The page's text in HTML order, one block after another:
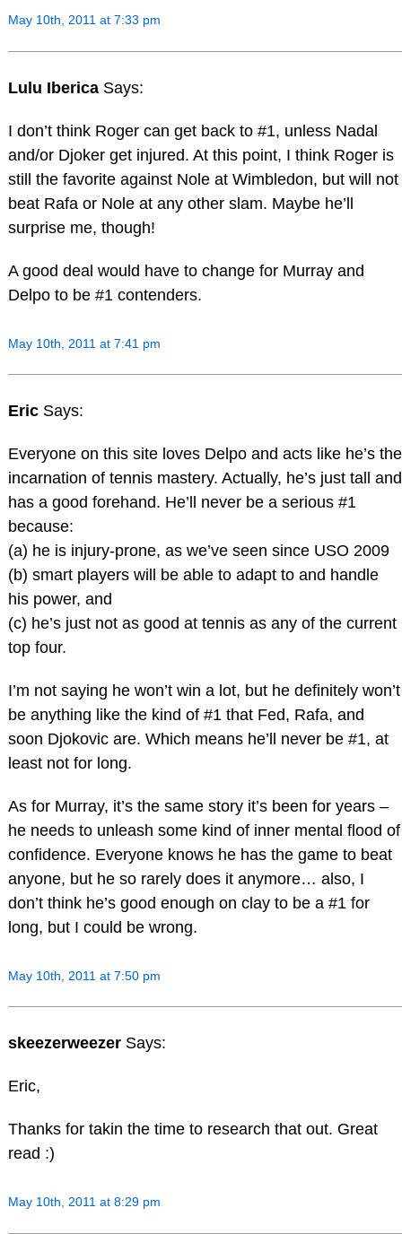
May 10th, 2011 at 7:33 pm
Lulu Iberica Says:
I don’t think Roger can get back to #1, unless Nadal
and/or Djoker get injured. At this point, I think Roger is
still the favorite against Nole at Wimbledon, but will not
beat Rafa or Nole at any other slam. Maybe he’ll
surprise me, though!
A good deal would have to change for Murray and
Delpo to be #1 contenders.
May 10th, 2011 at 7:41 pm
Eric Says:
Everyone on this site loves Delpo and acts like he’s the
incarnation of tennis mastery. Actually, he’s just tall and
has a good forehand. He’ll never be a serious #1
because:
(a) he is injury-prone, as we’ve seen since USO 2009
(b) smart players will be able to adapt to and handle
his power, and
(c) he’s just not as good at tennis as any of the current
top four.
I’m not saying he won’t win a lot, but he definitely won’t
be anything like the kind of #1 that Fed, Rafa, and
soon Djokovic are. Which means he’ll never be #1, at
least not for long.
As for Murray, it’s the same story it’s been for years –
he needs to unleash some kind of inner mental flood of
confidence. Everyone knows he has the game to beat
anyone, but he so rarely does it anymore… also, I
don’t think he’s good enough on clay to be a #1 for
long, but I could be wrong.
May 10th, 2011 at 7:50 pm
skeezerweezer Says:
Eric,
Thanks for takin the time to research that out. Great
read :)
May 10th, 2011 at 8:29 pm